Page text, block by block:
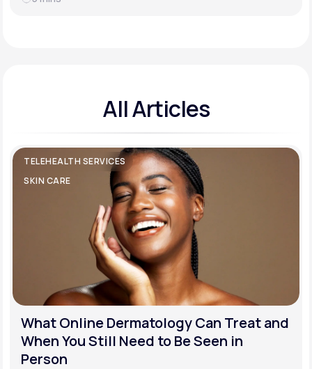
All Articles
TELEHEALTH SERVICES
SKIN CARE
What Online Dermatology Can Treat and
When You Still Need to Be Seen in
Person